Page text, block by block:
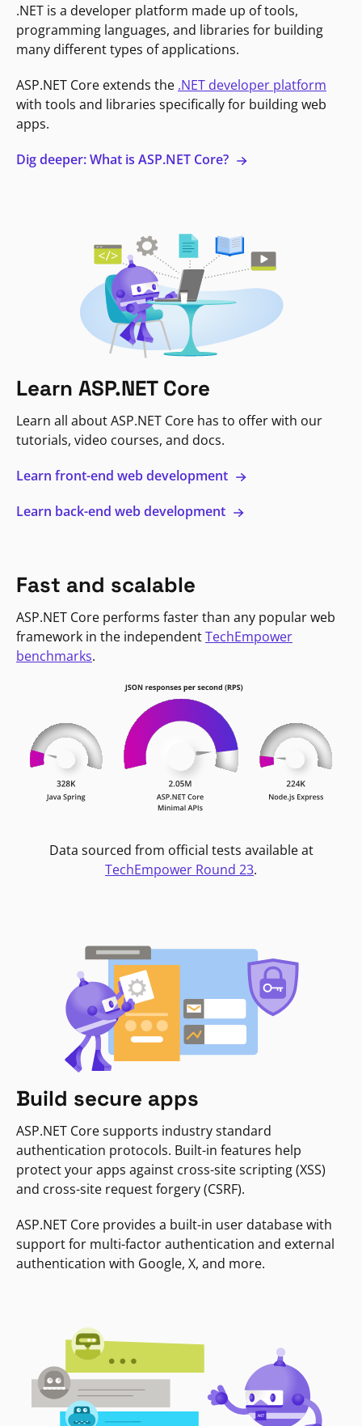
.NET is a developer platform made up of tools,
programming languages, and libraries for building
many different types of applications.
ASP.NET Core extends the .NET developer platform
with tools and libraries specifically for building web
apps.
Dig deeper: What is ASP.NET Core?
Learn ASP.NET Core
Learn all about ASP.NET Core has to offer with our
tutorials, video courses, and docs.
Learn front-end web development
Learn back-end web development
Fast and scalable
ASP.NET Core performs faster than any popular web
framework in the independentTechEmpower
benchmarks.
Data sourced from official tests available at
TechEmpower Round 23.
Build secure apps
ASP.NET Core supports industry standard
authentication protocols. Built-in features help
protect your apps against cross-site scripting (XSS)
and cross-site request forgery (CSRF).
ASP.NET Core provides a built-in user database with
support for multi-factor authentication and external
authentication with Google, X, and more.